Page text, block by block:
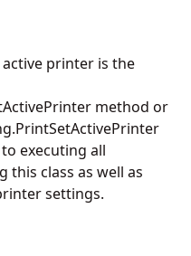
printer is the
method or
executing all
this class as well as
settings.